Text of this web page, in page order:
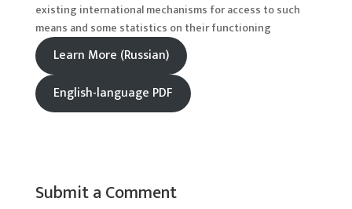
existing international mechanisms for access to such
means and some statistics on their functioning
Learn More (Russian)
English-language PDF
Submit a Comment